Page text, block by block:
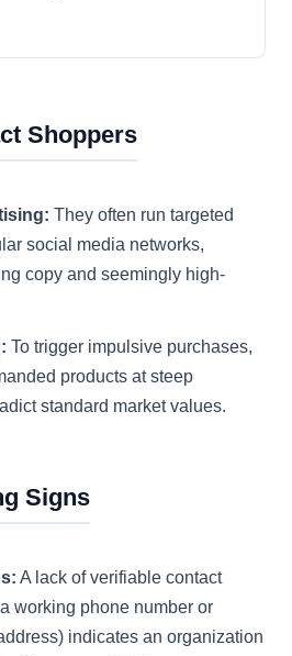
Shoppers
They often run targeted
social media networks,
copy and seemingly high-
To trigger impulsive purchases,
products at steep
standard market values.
Signs
A lack of verifiable contact
working phone number or
indicates an organization